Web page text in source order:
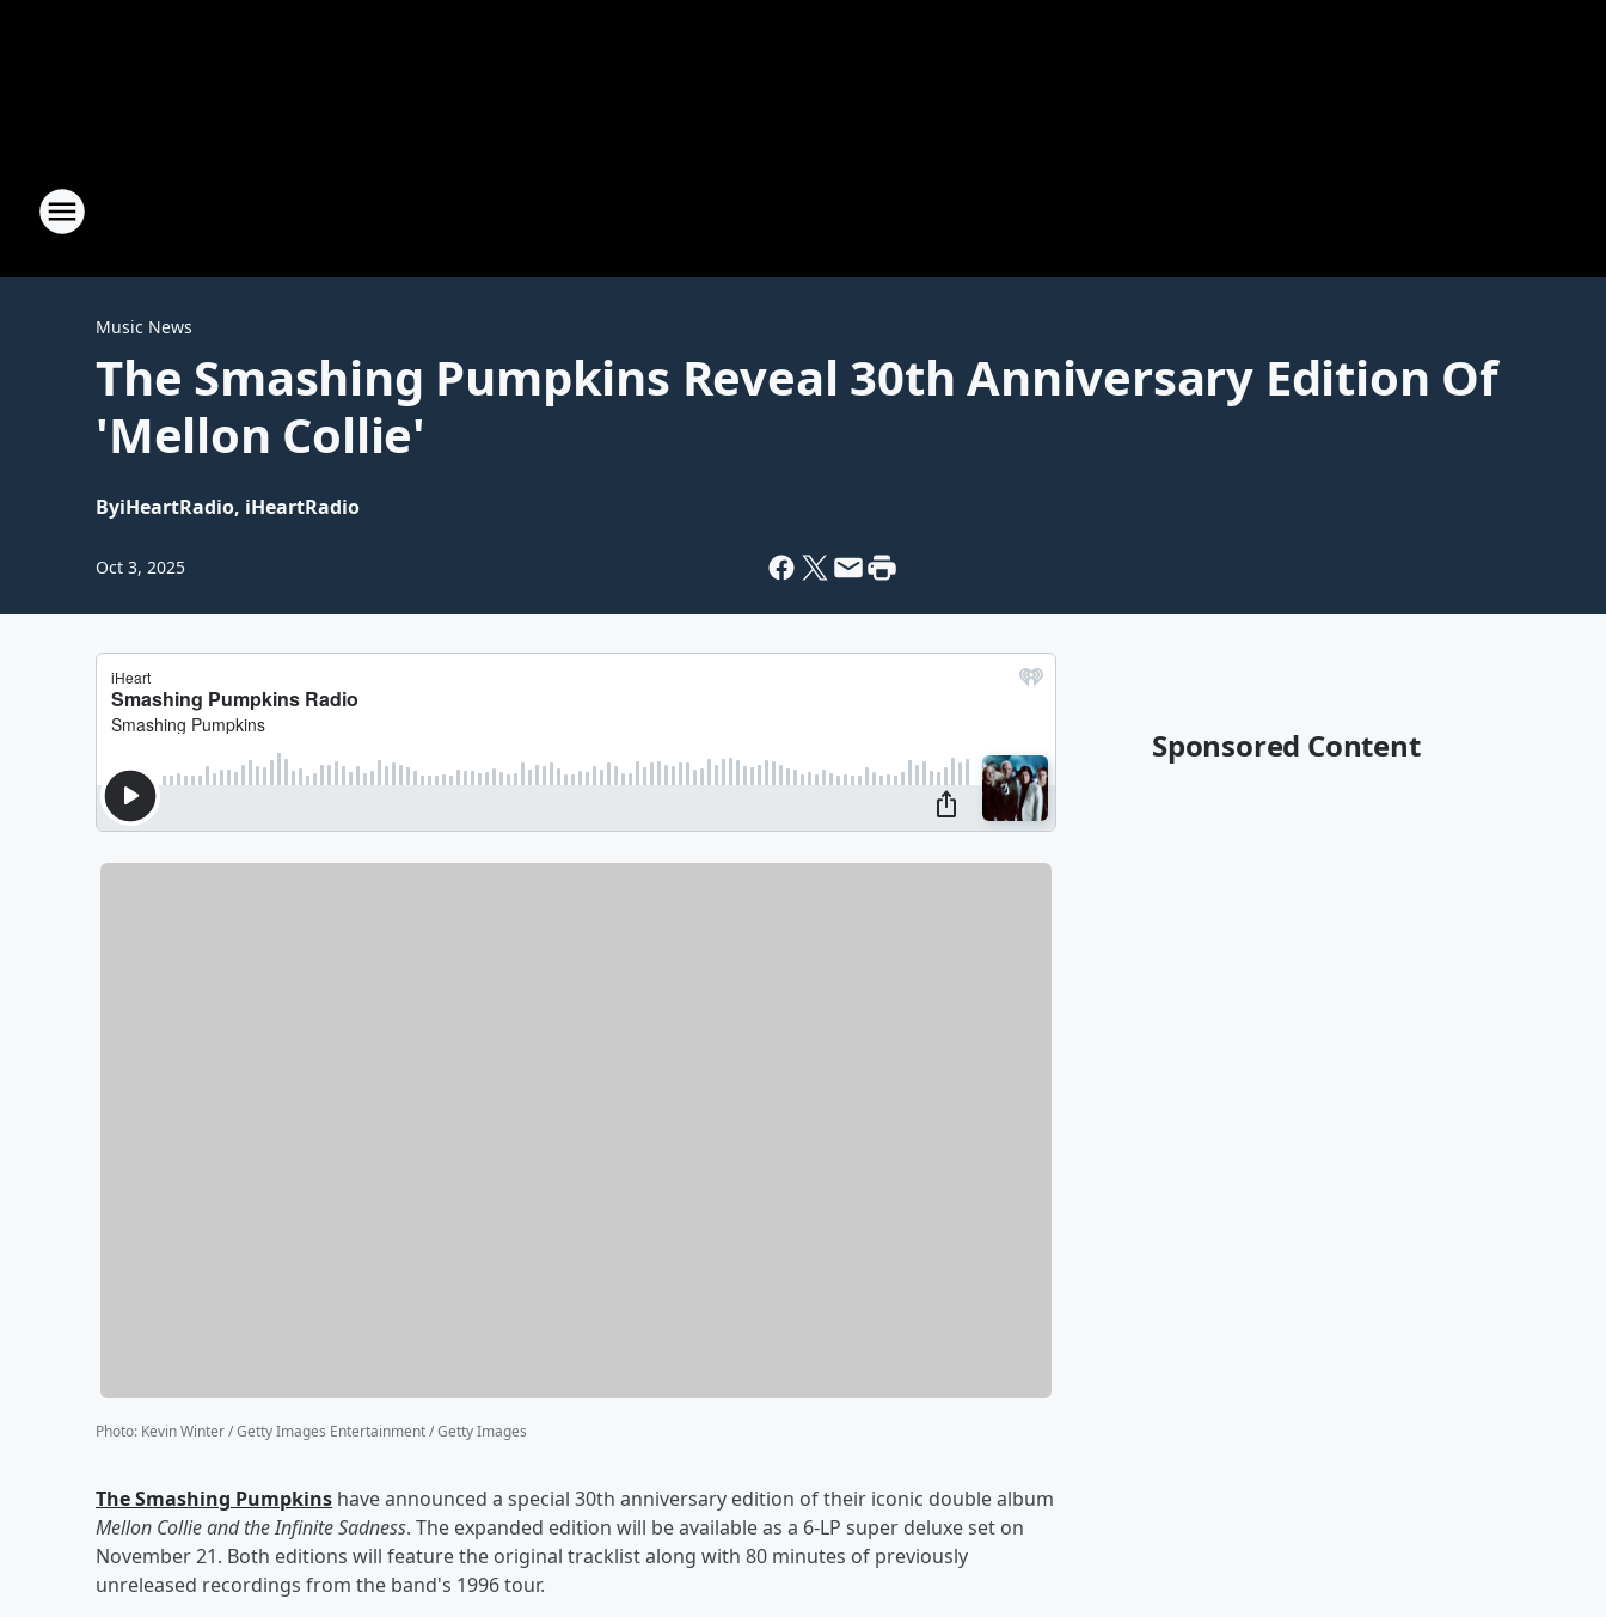
Music News
The Smashing Pumpkins Reveal 30th Anniversary Edition Of
'Mellon Collie'
ByiHeartRadio, iHeartRadio
Oct 3, 2025
Photo: Kevin Winter / Getty Images Entertainment / Getty Images
The Smashing Pumpkins have announced a special 30th anniversary edition of their iconic double album
Mellon Collie and the Infinite Sadness. The expanded edition will be available as a 6-LP super deluxe set on
November 21. Both editions will feature the original tracklist along with 80 minutes of previously
unreleased recordings from the band's 1996 tour.
Sponsored Content